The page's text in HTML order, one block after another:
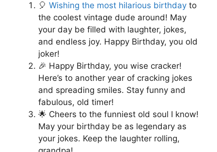
🎈 Wishing the most hilarious birthday to
the coolest vintage dude around! May
your day be filled with laughter, jokes,
and endless joy. Happy Birthday, you old
joker!
🎉 Happy Birthday, you wise cracker!
Here’s to another year of cracking jokes
and spreading smiles. Stay funny and
fabulous, old timer!
🌟 Cheers to the funniest old soul I know!
May your birthday be as legendary as
your jokes. Keep the laughter rolling,